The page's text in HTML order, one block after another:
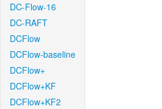
DC-Flow-16
DC-RAFT
DCFlow
DCFlow-baseline
DCFlow+
DCFlow+KF
DCFlow+KF2